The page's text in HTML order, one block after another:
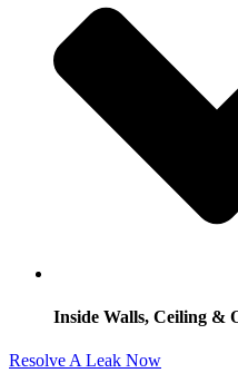
Inside Walls, Ceiling &
Resolve A Leak Now